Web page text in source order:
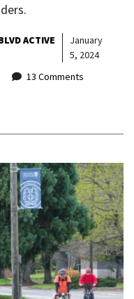
ACTIVE
January
5, 2024
13 Comments